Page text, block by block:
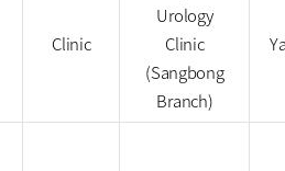
Clinic
Urology
Clinic
(Sangbong
Branch)